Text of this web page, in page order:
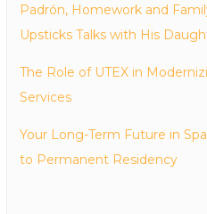
Padrón, Homework and
Upsticks Talks with His
The Role of UTEX in
Services
Your Long-Term Future in
to Permanent Residency